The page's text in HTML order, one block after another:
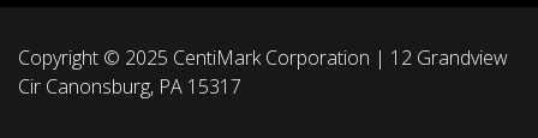
Copyright © 2025 CentiMark Corporation | 12 Grandview
Cir Canonsburg, PA 15317